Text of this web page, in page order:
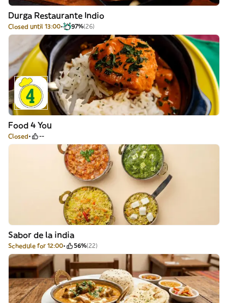
Durga Restaurante Indio
Closed until 13:00 97%(26)
Food 4 You
Closed --
Sabor de la india
Schedule for 12:00 56%(22)